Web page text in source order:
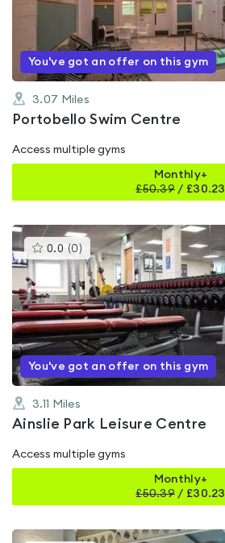
You've got an offer on this gym
3.07 Miles
Portobello Swim Centre
Access multiple gyms
Monthly+
£50.39 / £30.23
0.0 (0 )This
gyms
is
rated
0.0
out
of
5
You've got an offer on this gym
3.11 Miles
Ainslie Park Leisure Centre
Access multiple gyms
Monthly+
£50.39 / £30.23